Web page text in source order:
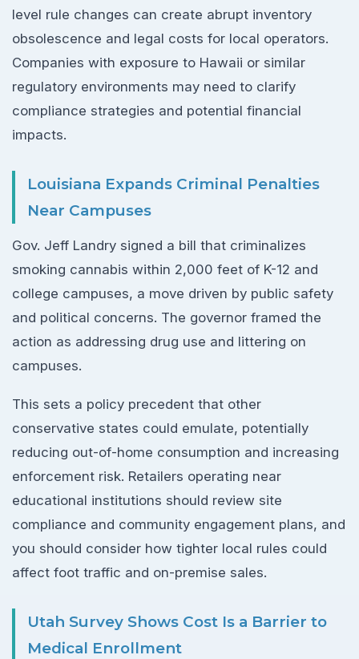
level rule changes can create abrupt inventory
obsolescence and legal costs for local operators.
Companies with exposure to Hawaii or similar
regulatory environments may need to clarify
compliance strategies and potential financial
impacts.
Louisiana Expands Criminal Penalties
Near Campuses
Gov. Jeff Landry signed a bill that criminalizes
smoking cannabis within 2,000 feet of K-12 and
college campuses, a move driven by public safety
and political concerns. The governor framed the
action as addressing drug use and littering on
campuses.
This sets a policy precedent that other
conservative states could emulate, potentially
reducing out-of-home consumption and increasing
enforcement risk. Retailers operating near
educational institutions should review site
compliance and community engagement plans, and
you should consider how tighter local rules could
affect foot traffic and on-premise sales.
Utah Survey Shows Cost Is a Barrier to
Medical Enrollment